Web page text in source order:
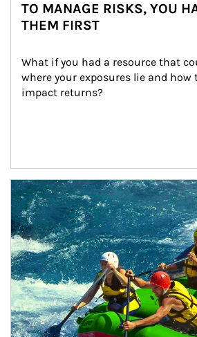
TO MANAGE RISKS, YOU
THEM FIRST
What if you had a resource that
where your exposures lie and
impact returns?
Article Image